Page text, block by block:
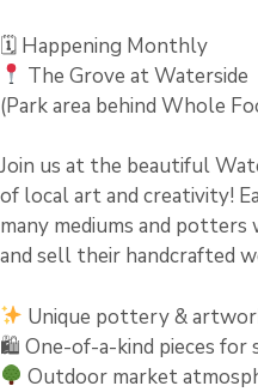
🗓 Happening Monthly
The Grove at Waterside
(Park area behind Whole
Join us at the beautiful
of local art and creativity!
many mediums and
and sell their handcrafted
Unique pottery &
🛍 One-of-a-kind pieces for
Outdoor market